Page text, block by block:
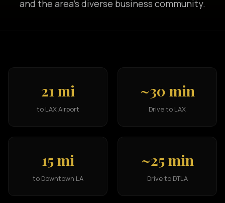
and the area's diverse business community.
21 mi
to LAX Airport
~30 min
Drive to LAX
15 mi
to Downtown LA
~25 min
Drive to DTLA